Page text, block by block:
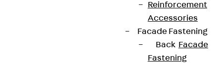
Reinforcement
Accessories
Facade Fastening
Back Facade
Fastening